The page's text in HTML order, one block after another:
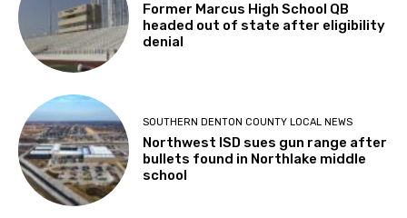
Former Marcus High School QB
headed out of state after eligibility
denial
SOUTHERN DENTON COUNTY LOCAL NEWS
Northwest ISD sues gun range after
bullets found in Northlake middle
school